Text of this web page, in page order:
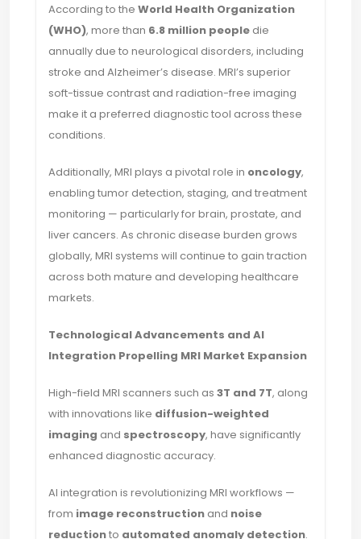
According to the World Health Organization
(WHO), more than 6.8 million people die
annually due to neurological disorders, including
stroke and Alzheimer’s disease. MRI’s superior
soft-tissue contrast and radiation-free imaging
make it a preferred diagnostic tool across these
conditions.
Additionally, MRI plays a pivotal role in oncology,
enabling tumor detection, staging, and treatment
monitoring — particularly for brain, prostate, and
liver cancers. As chronic disease burden grows
globally, MRI systems will continue to gain traction
across both mature and developing healthcare
markets.
Technological Advancements and AI
Integration Propelling MRI Market Expansion
High-field MRI scanners such as 3T and 7T, along
with innovations like diffusion-weighted
imaging and spectroscopy, have significantly
enhanced diagnostic accuracy.
AI integration is revolutionizing MRI workflows —
from image reconstruction and noise
reductionto automated anomaly detection.